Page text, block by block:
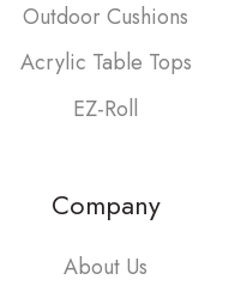
Outdoor Cushions
Acrylic Table Tops
EZ-Roll
Company
About Us